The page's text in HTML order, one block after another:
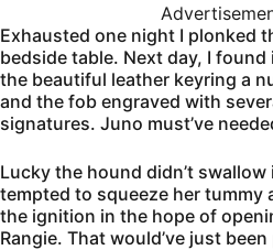
Exhausted one night I plonked
bedside table. Next day, I
the beautiful leather keyring a
and the fob engraved with
signatures. Juno must’ve
Lucky the hound didn’t
tempted to squeeze her tummy
the ignition in the hope of
Rangie. That would’ve just